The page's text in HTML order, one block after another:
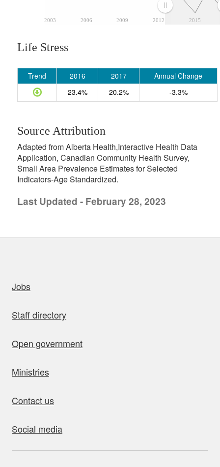
2003 2006 2009 2012 2015
Life Stress
Trend 2016 2017
Annual Change
23.4%
20.2% -3.3%
Source Attribution
Adapted from Alberta Health,Interactive Health Data
Application, Canadian Community Health Survey,
Small Area Prevalence Estimates for Selected
Indicators-Age Standardized.
Last Updated - February 28, 2023
Jobs
Staff directory
Open government
Ministries
Contact us
Social media